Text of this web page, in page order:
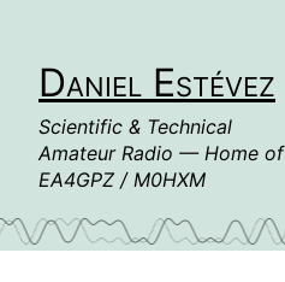
contentDaniel Estévez
Scientific & Technical
Amateur Radio — Home of
EA4GPZ / M0HXM